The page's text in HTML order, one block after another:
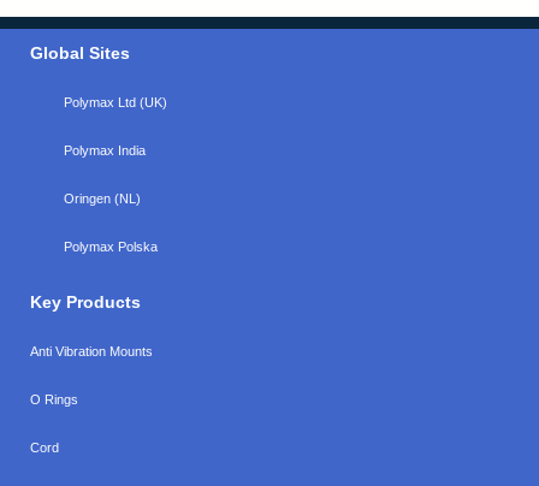
Global Sites
Polymax Ltd (UK)
Polymax India
Oringen (NL)
Polymax Polska
Key Products
Anti Vibration Mounts
O Rings
Cord